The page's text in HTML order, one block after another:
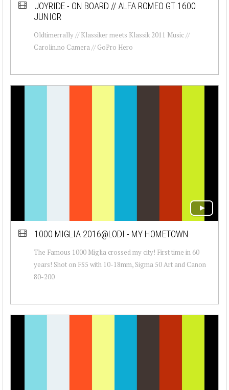
JOYRIDE - ON BOARD // ALFA ROMEO GT 1600
JUNIOR
Oldtimerrally // Klassiker meets Klassik 2011 Music //
Carolin.no Camera // GoPro Hero
1000 MIGLIA 2016@LODI - MY HOMETOWN
The Famous 1000 Miglia crossed my city! First time in 60
years! Shot on FS5 with 10-18mm, Sigma 50 Art and Canon
80-200